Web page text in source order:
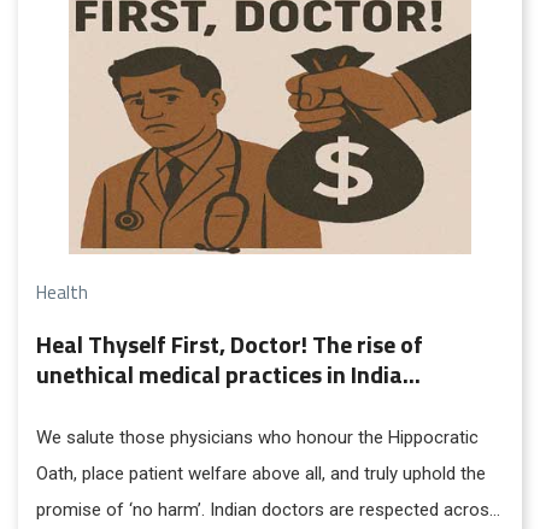
Health
Heal Thyself First, Doctor! The rise of
unethical medical practices in India...
We salute those physicians who honour the Hippocratic
Oath, place patient welfare above all, and truly uphold the
promise of ‘no harm’. Indian doctors are respected across